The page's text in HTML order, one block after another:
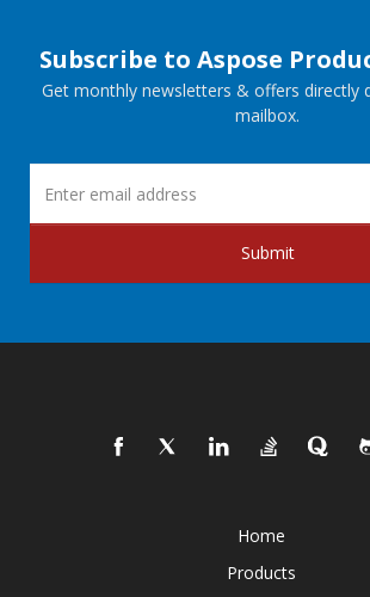
Subscribe to Aspose
Get monthly newsletters & offers directly
mailbox.
Submit
Home
Products